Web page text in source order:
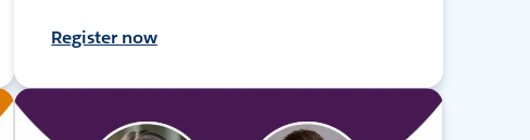
Register now